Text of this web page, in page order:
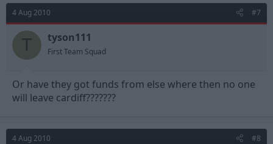
4 Aug 2010 #7
T tyson111
First Team Squad
Or have they got funds from else where then no one
will leave cardiff???????
4 Aug 2010 #8